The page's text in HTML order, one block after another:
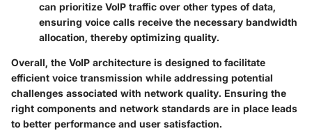
can prioritize VoIP traffic over other types of data,
ensuring voice calls receive the necessary bandwidth
allocation, thereby optimizing quality.
Overall, the VoIP architecture is designed to facilitate
efficient voice transmission while addressing potential
challenges associated with network quality. Ensuring the
right components and network standards are in place leads
to better performance and user satisfaction.